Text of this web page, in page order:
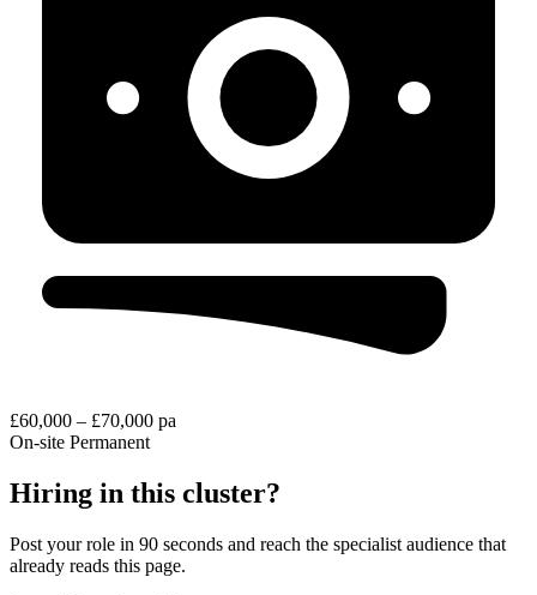
£60,000 – £70,000 pa
On-site Permanent
Hiring in this cluster?
Post your role in 90 seconds and reach the specialist audience that
already reads this page.